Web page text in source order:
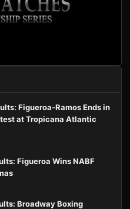
Figueroa-Ramos Ends in
at Tropicana Atlantic
Figueroa Wins NABF
Broadway Boxing